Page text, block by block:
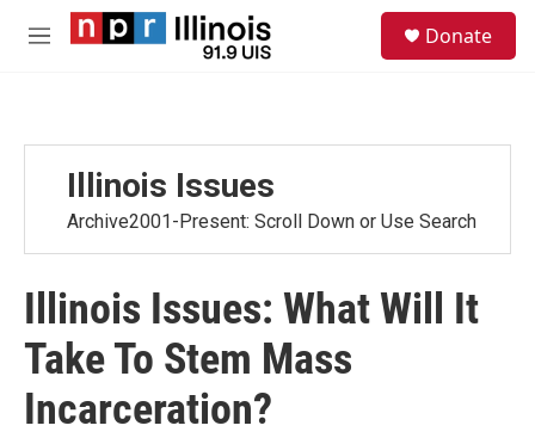
Skip to main content
M
Donate
Illinois Issues
Archive2001-Present: Scroll Down or Use Search
Illinois Issues: What Will It
Take To Stem Mass
Incarceration?